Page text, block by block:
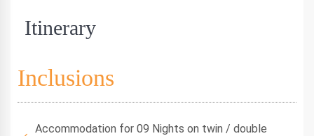
Itinerary
Inclusions
Accommodation for 09 Nights on twin / double